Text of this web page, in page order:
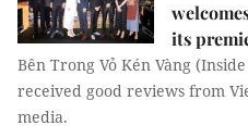
its
Bên Trong Vỏ Kén Vàng
received good reviews from
media.